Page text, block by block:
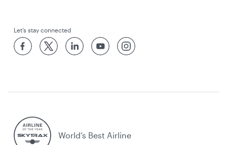
Let’s stay connected
World’s Best Airline